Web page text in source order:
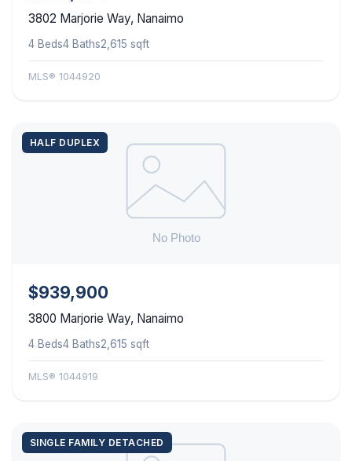
3802 Marjorie Way, Nanaimo
4 Beds4 Baths2,615 sqft
MLS® 1044920
HALF DUPLEX
$939,900
3800 Marjorie Way, Nanaimo
4 Beds4 Baths2,615 sqft
MLS® 1044919
SINGLE FAMILY DETACHED